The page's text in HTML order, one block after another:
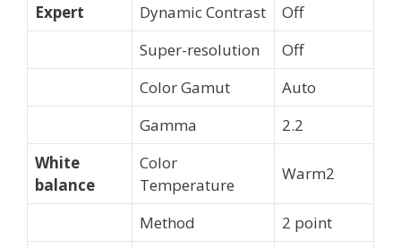
Expert
Dynamic Contrast
Off
Super-resolution
Off
Color Gamut
Auto
Gamma
2.2
White
balance
Color
Temperature
Warm2
Method
2 point